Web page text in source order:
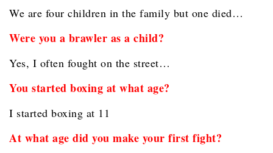
We are four children in the family but one died…
Were you a brawler as a child?
Yes, I often fought on the street…
You started boxing at what age?
I started boxing at 11
At what age did you make your first fight?